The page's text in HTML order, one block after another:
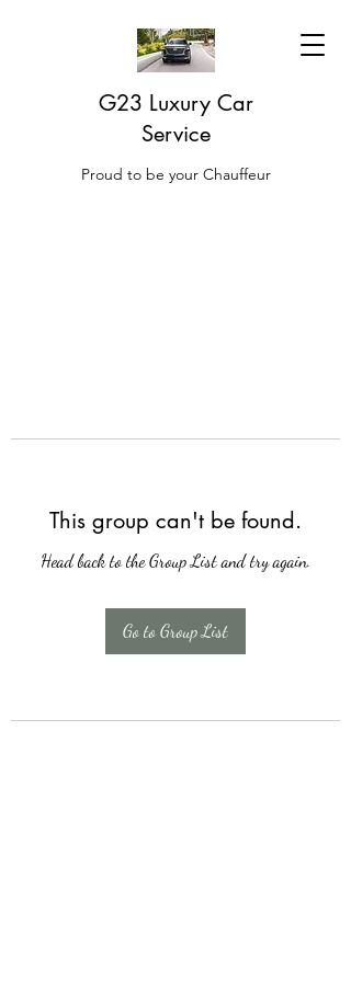
G23 Luxury Car
Service
Proud to be your Chauffeur
This group can't be found.
Head back to the Group List and try again.
Go to Group List